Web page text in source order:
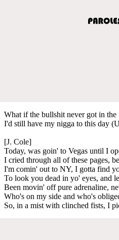
What if the bullshit never got in
I'd still have my nigga to this day
[J. Cole]
Today, was goin' to Vegas until I
I cried through all of these pages,
I'm comin' out to NY, I gotta find
To look you dead in yo' eyes, and
Been movin' off pure adrenaline,
Who's on my side and who's
So, in a mist with clinched fists, I